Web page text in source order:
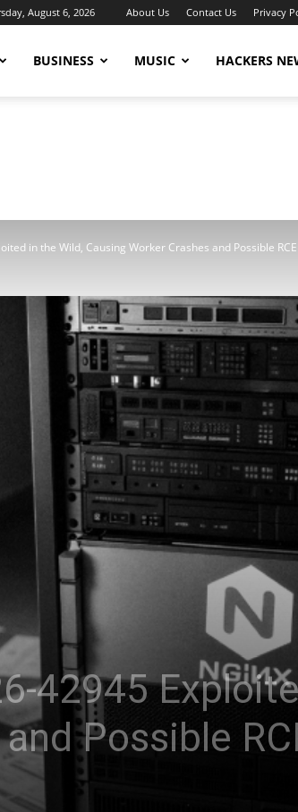
August 6, 2026 About Us Contact Us Privacy
BUSINESS MUSIC HACKERS
in the Wild, Causing Worker Crashes and Possible RCE
42945
Possible